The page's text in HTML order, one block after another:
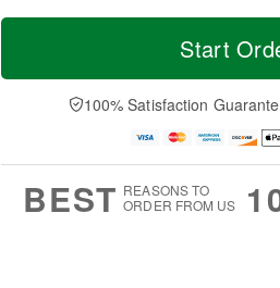
Start
100% Satisfaction
BEST REASONS TO
ORDER FROM US